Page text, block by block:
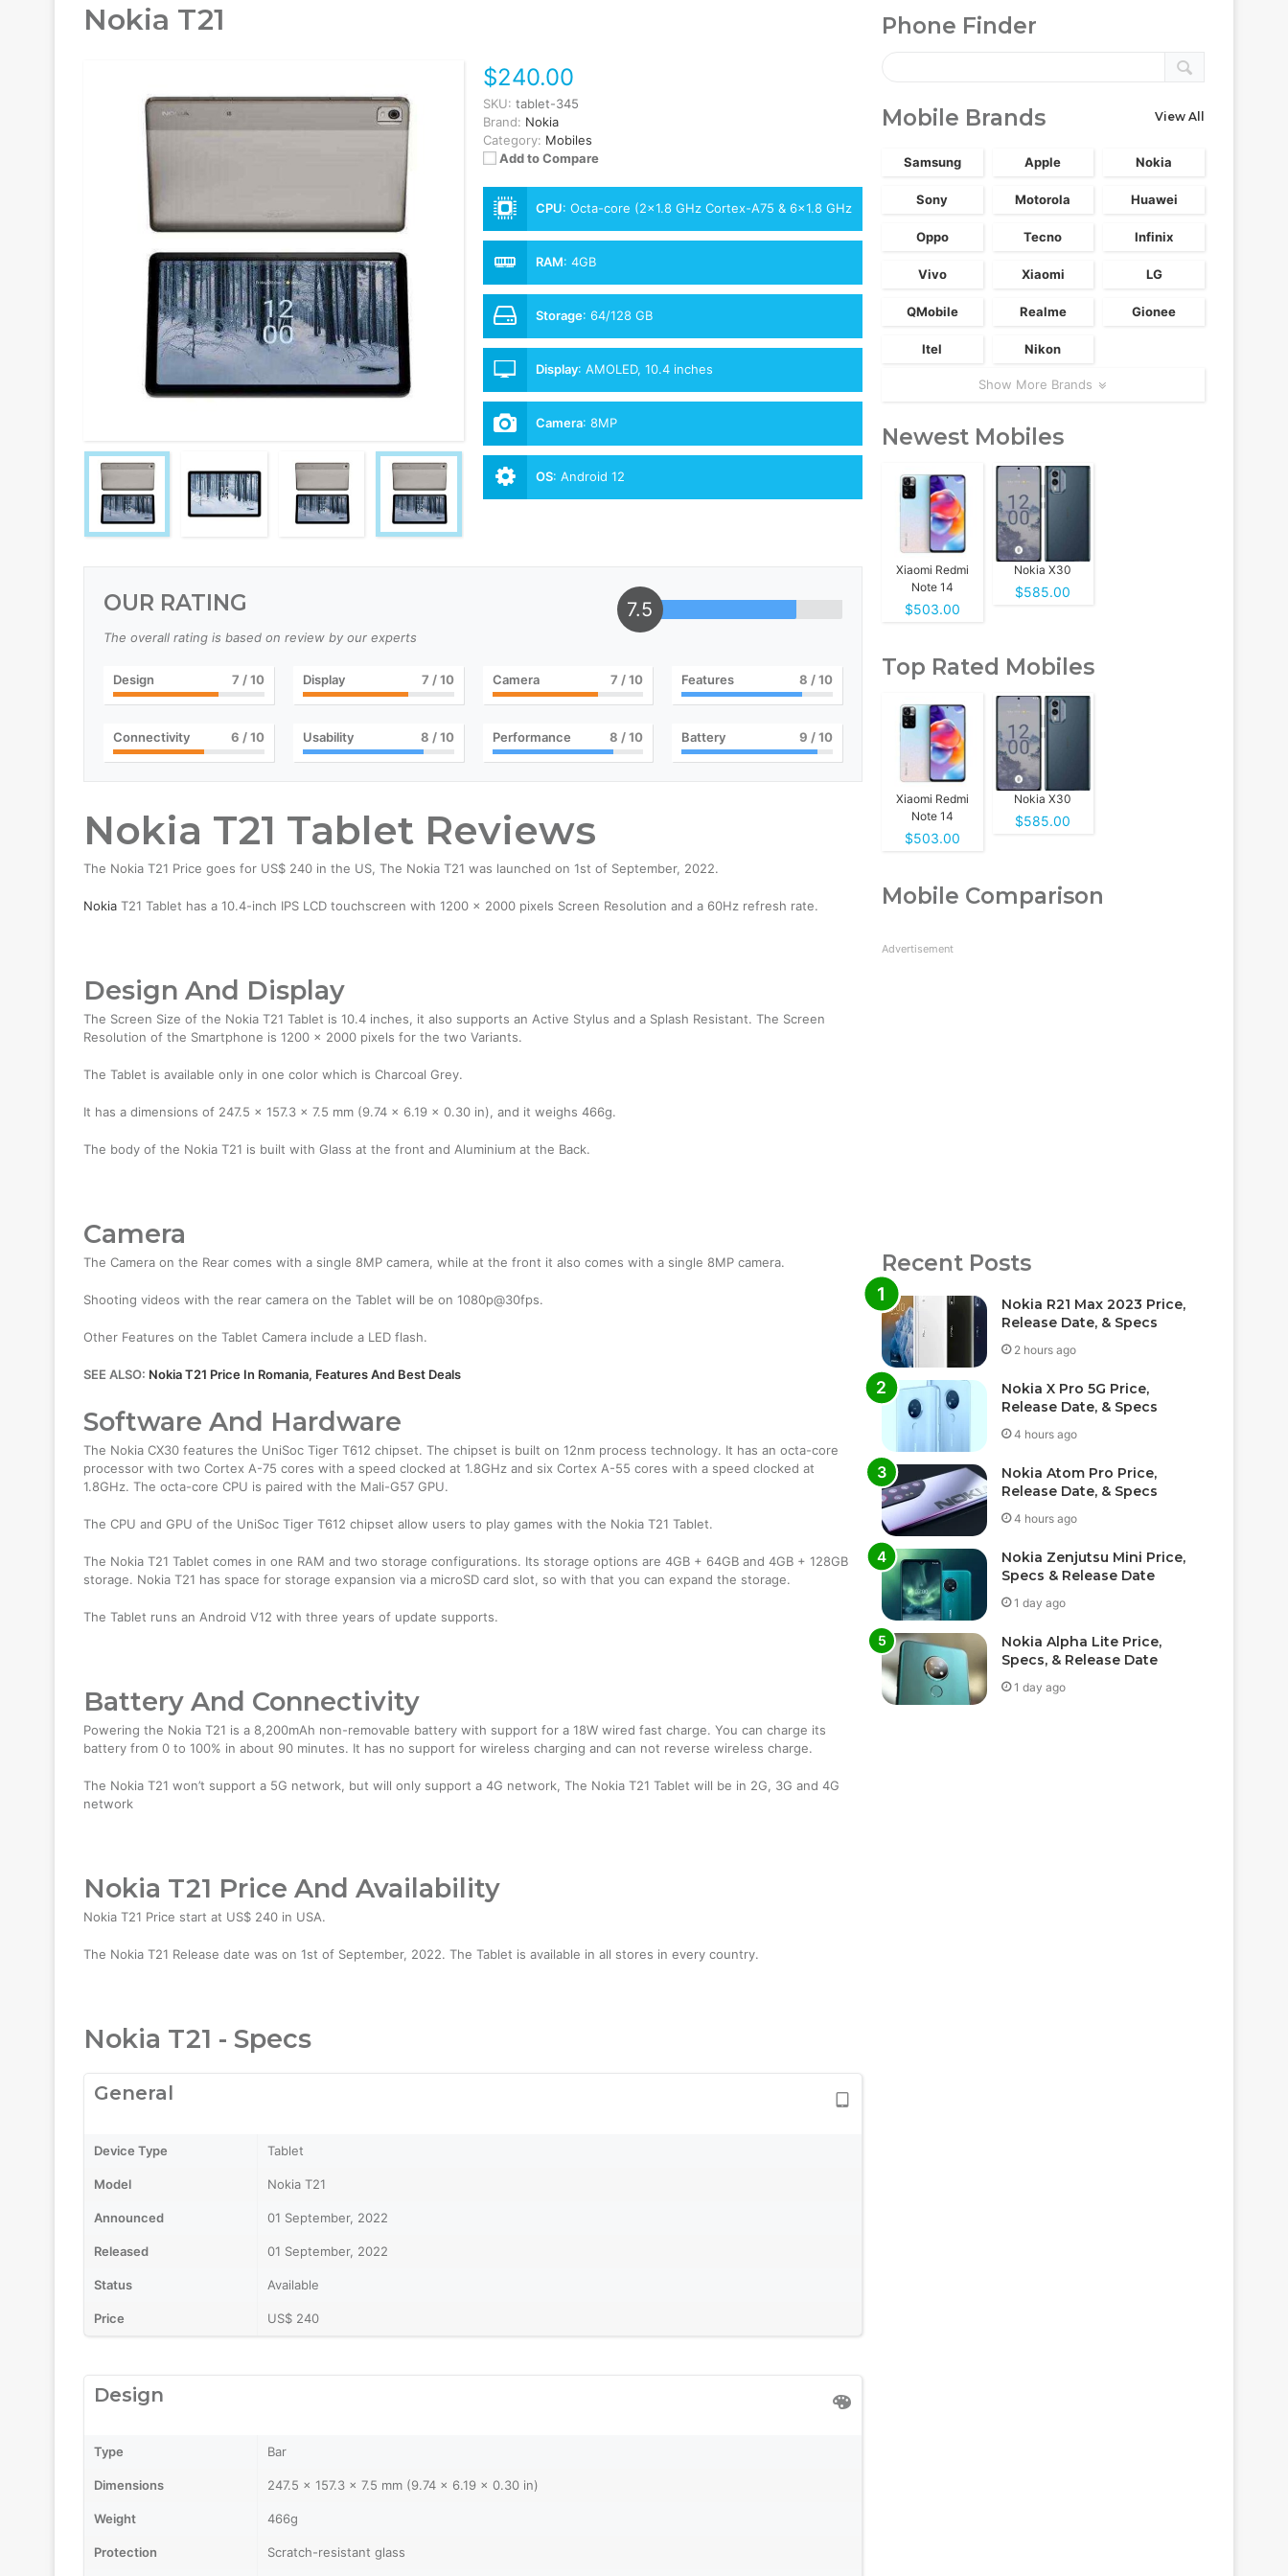
Nokia T21
$240.00
SKU: tablet-345
Brand: Nokia
Category: Mobiles
Add to Compare
CPU: Octa-core (2x1.8 GHz Cortex-A75 & 6x1.8 GHz
RAM: 4GB
Storage: 64/128 GB
Display: AMOLED, 10.4 inches
Camera: 8MP
OS: Android 12
OUR RATING
The overall rating is based on review by our experts
7.5
Design 7 / 10 Display 7 / 10 Camera 7 / 10 Features 8 / 10
Connectivity 6 / 10 Usability 8 / 10 Performance 8 / 10 Battery 9 / 10
Nokia T21 Tablet Reviews
The Nokia T21 Price goes for US$ 240 in the US, The Nokia T21 was launched on 1st of September, 2022.
Nokia T21 Tablet has a 10.4-inch IPS LCD touchscreen with 1200 x 2000 pixels Screen Resolution and a 60Hz refresh rate.
Design And Display
The Screen Size of the Nokia T21 Tablet is 10.4 inches, it also supports an Active Stylus and a Splash Resistant. The Screen
Resolution of the Smartphone is 1200 x 2000 pixels for the two Variants.
The Tablet is available only in one color which is Charcoal Grey.
It has a dimensions of 247.5 x 157.3 x 7.5 mm (9.74 x 6.19 x 0.30 in), and it weighs 466g.
The body of the Nokia T21 is built with Glass at the front and Aluminium at the Back.
Camera
The Camera on the Rear comes with a single 8MP camera, while at the front it also comes with a single 8MP camera.
Shooting videos with the rear camera on the Tablet will be on 1080p@30fps.
Other Features on the Tablet Camera include a LED flash.
SEE ALSO: Nokia T21 Price In Romania, Features And Best Deals
Software And Hardware
The Nokia CX30 features the UniSoc Tiger T612 chipset. The chipset is built on 12nm process technology. It has an octa-core
processor with two Cortex A-75 cores with a speed clocked at 1.8GHz and six Cortex A-55 cores with a speed clocked at
1.8GHz. The octa-core CPU is paired with the Mali-G57 GPU.
The CPU and GPU of the UniSoc Tiger T612 chipset allow users to play games with the Nokia T21 Tablet.
The Nokia T21 Tablet comes in one RAM and two storage configurations. Its storage options are 4GB + 64GB and 4GB + 128GB
storage. Nokia T21 has space for storage expansion via a microSD card slot, so with that you can expand the storage.
The Tablet runs an Android V12 with three years of update supports.
Battery And Connectivity
Powering the Nokia T21 is a 8,200mAh non-removable battery with support for a 18W wired fast charge. You can charge its
battery from 0 to 100% in about 90 minutes. It has no support for wireless charging and can not reverse wireless charge.
The Nokia T21 won’t support a 5G network, but will only support a 4G network, The Nokia T21 Tablet will be in 2G, 3G and 4G
network
Nokia T21 Price And Availability
Nokia T21 Price start at US$ 240 in USA.
The Nokia T21 Release date was on 1st of September, 2022. The Tablet is available in all stores in every country.
Nokia T21 - Specs
General
Device Type Tablet
Model Nokia T21
Announced 01 September, 2022
Released 01 September, 2022
Status Available
Price US$ 240
Design
Type Bar
Dimensions 247.5 x 157.3 x 7.5 mm (9.74 x 6.19 x 0.30 in)
Weight 466g
Protection Scratch-resistant glass
Phone Finder
Mobile Brands View All
Samsung Apple Nokia
Sony Motorola Huawei
Oppo Tecno Infinix
Vivo Xiaomi LG
QMobile Realme Gionee
Itel Nikon
Show More Brands
Newest Mobiles
Xiaomi Redmi
Note 14
$503.00
Nokia X30
$585.00
Top Rated Mobiles
Xiaomi Redmi
Note 14
$503.00
Nokia X30
$585.00
Mobile Comparison
Advertisement
Recent Posts
Nokia R21 Max 2023 Price,
Release Date, & Specs
2 hours ago
Nokia X Pro 5G Price,
Release Date, & Specs
4 hours ago
Nokia Atom Pro Price,
Release Date, & Specs
4 hours ago
Nokia Zenjutsu Mini Price,
Specs & Release Date
1 day ago
Nokia Alpha Lite Price,
Specs, & Release Date
1 day ago